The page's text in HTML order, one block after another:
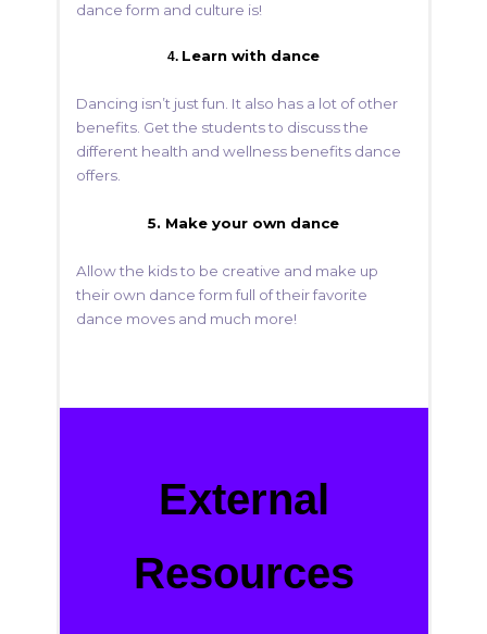
dance form and culture is!
4. Learn with dance
Dancing isn’t just fun. It also has a lot of other
benefits. Get the students to discuss the
different health and wellness benefits dance
offers.
5. Make your own dance
Allow the kids to be creative and make up
their own dance form full of their favorite
dance moves and much more!
External
Resources